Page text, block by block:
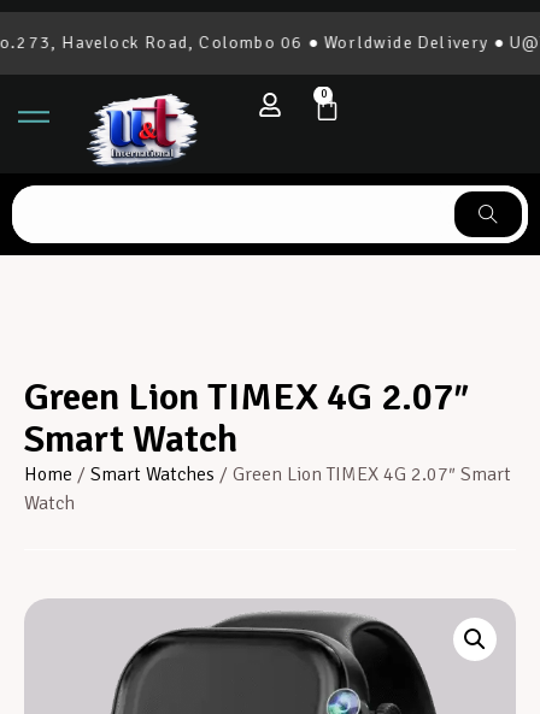
Havelock Road, Colombo 06 ● Worldwide Delivery ●
0
Green Lion TIMEX 4G 2.07″
Smart Watch
Home / Smart Watches / Green Lion TIMEX 4G 2.07″ Smart
Watch